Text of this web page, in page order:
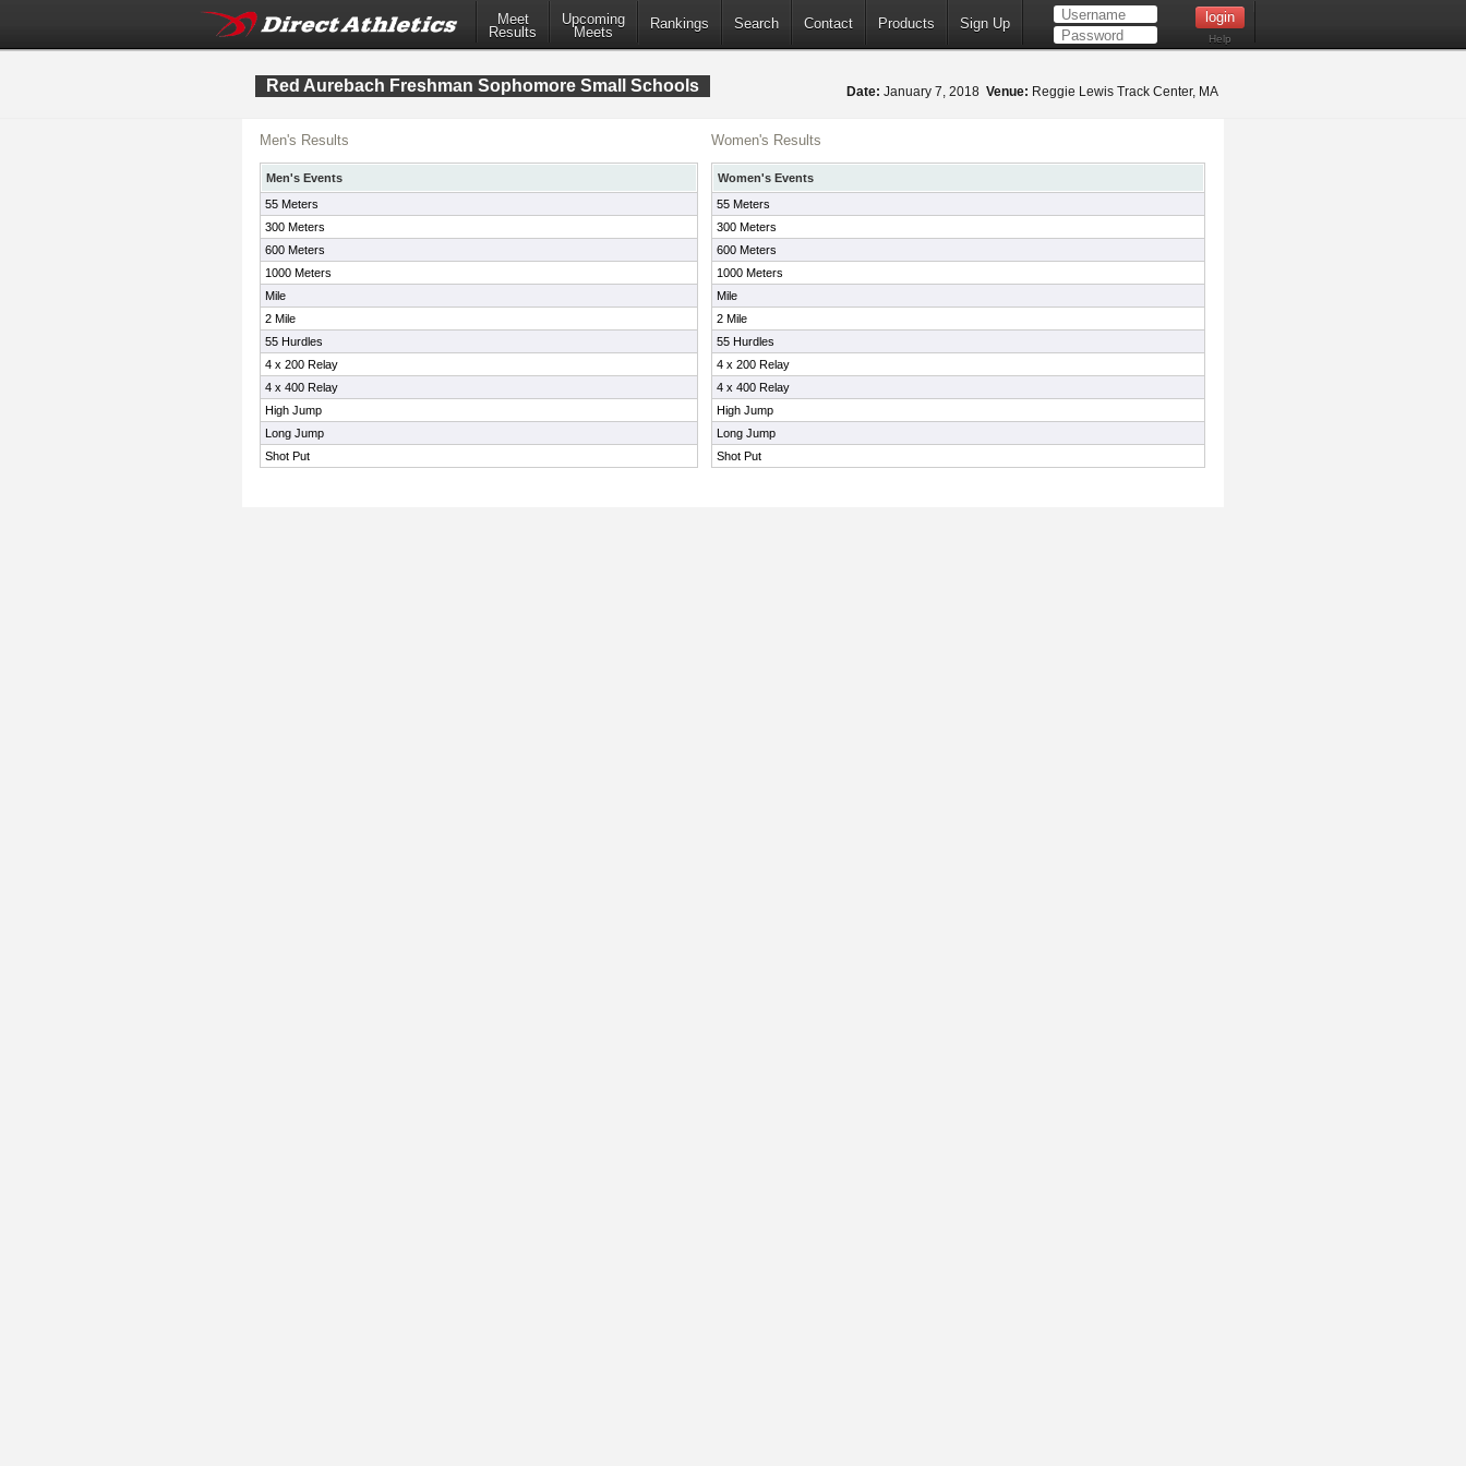
Meet
Results
Upcoming
Meets
Rankings Search Contact Products Sign Up
Help
Red Aurebach Freshman Sophomore Small Schools Date: January 7, 2018 Venue: Reggie Lewis Track Center, MA
Men's Results
Men's Events
55 Meters
300 Meters
600 Meters
1000 Meters
Mile
2 Mile
55 Hurdles
4 x 200 Relay
4 x 400 Relay
High Jump
Long Jump
Shot Put
Women's Results
Women's Events
55 Meters
300 Meters
600 Meters
1000 Meters
Mile
2 Mile
55 Hurdles
4 x 200 Relay
4 x 400 Relay
High Jump
Long Jump
Shot Put